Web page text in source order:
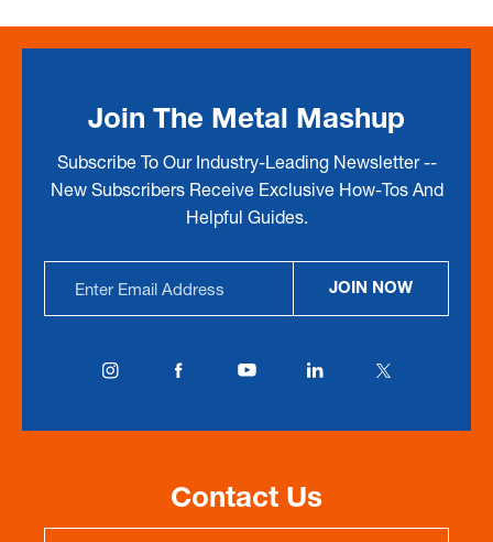
Join The Metal Mashup
Subscribe To Our Industry-Leading Newsletter --
New Subscribers Receive Exclusive How-Tos And
Helpful Guides.
Address
JOIN NOW
Contact Us